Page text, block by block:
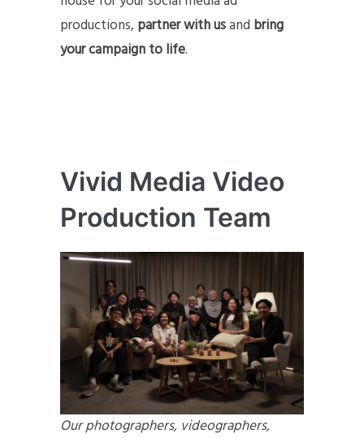
productions, partner with usand bring
your campaign to life.
Vivid Media Video
Production Team
Our photographers, videographers,